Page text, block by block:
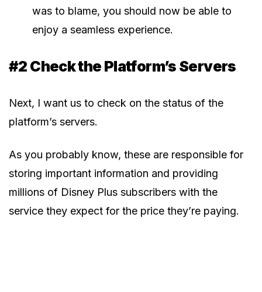
was to blame, you should now be able to
enjoy a seamless experience.
#2 Check the Platform’s Servers
Next, I want us to check on the status of the
platform’s servers.
As you probably know, these are responsible for
storing important information and providing
millions of Disney Plus subscribers with the
service they expect for the price they’re paying.